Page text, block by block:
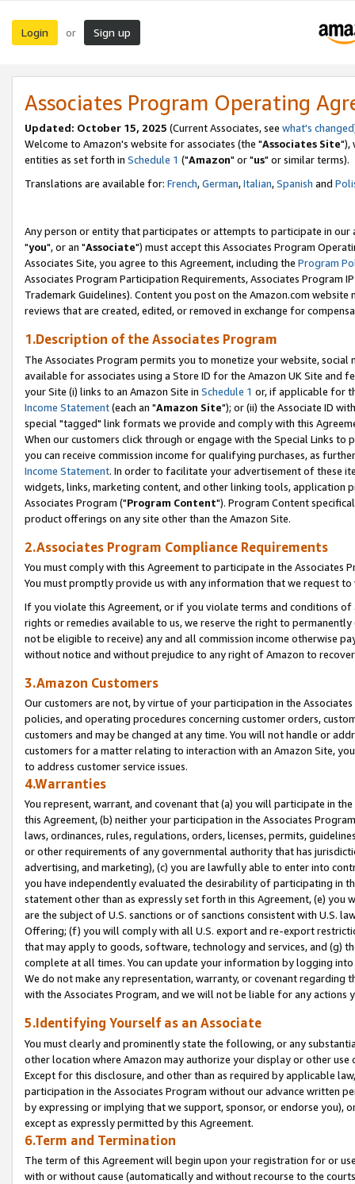
Login or Sign up
Associates Program Operating
Updated: October 15, 2025 (Current Associates, see what's changed
Welcome to Amazon's website for associates (the "Associates Site"),
entities as set forth in Schedule 1 ("Amazon" or "us" or similar terms).
Translations are available for: French,German,Italian,Spanish and
Any person or entity that participates or attempts to participate in our
"you", or an "Associate") must accept this Associates Program
Associates Site, you agree to this Agreement, including the Program
Associates Program Participation Requirements, Associates Program
Trademark Guidelines). Content you post on the Amazon.com
reviews that are created, edited, or removed in exchange for
1.Description of the Associates Program
The Associates Program permits you to monetize your website,
available for associates using a Store ID for the Amazon UK Site and
your Site (i) links to an Amazon Site in Schedule 1 or, if applicable for
Income Statement(each an "Amazon Site"); or (ii) the Associate ID
special "tagged" link formats we provide and comply with this
When our customers click through or engage with the Special Links
you can receive commission income for qualifying purchases, as
Income Statement. In order to facilitate your advertisement of these
widgets, links, marketing content, and other linking tools, application
Associates Program ("Program Content"). Program Content
product offerings on any site other than the Amazon Site.
2.Associates Program Compliance Requirements
You must comply with this Agreement to participate in the Associates
You must promptly provide us with any information that we request
If you violate this Agreement, or if you violate terms and conditions
rights or remedies available to us, we reserve the right to
not be eligible to receive) any and all commission income otherwise
without notice and without prejudice to any right of Amazon to
3.Amazon Customers
Our customers are not, by virtue of your participation in the
policies, and operating procedures concerning customer orders,
customers and may be changed at any time. You will not handle or
customers for a matter relating to interaction with an Amazon Site,
to address customer service issues.
4.Warranties
You represent, warrant, and covenant that (a) you will participate in
this Agreement, (b) neither your participation in the Associates
laws, ordinances, rules, regulations, orders, licenses, permits,
or other requirements of any governmental authority that has
advertising, and marketing), (c) you are lawfully able to enter into
you have independently evaluated the desirability of participating in
statement other than as expressly set forth in this Agreement, (e)
are the subject of U.S. sanctions or of sanctions consistent with U.S.
Offering; (f) you will comply with all U.S. export and re-export
that may apply to goods, software, technology and services, and (g)
complete at all times. You can update your information by logging
We do not make any representation, warranty, or covenant regarding
with the Associates Program, and we will not be liable for any actions
5.Identifying Yourself as an Associate
You must clearly and prominently state the following, or any
other location where Amazon may authorize your display or other
Except for this disclosure, and other than as required by applicable
participation in the Associates Program without our advance written
by expressing or implying that we support, sponsor, or endorse you),
except as expressly permitted by this Agreement.
6.Term and Termination
The term of this Agreement will begin upon your registration for or
with or without cause (automatically and without recourse to the